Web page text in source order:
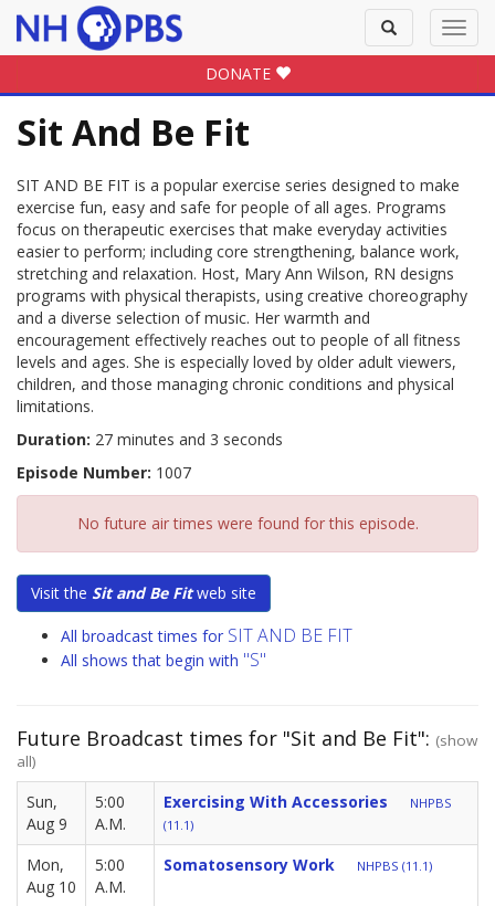
Toggle
search
DONATE
Sit And Be Fit
SIT AND BE FIT is a popular exercise series designed to make
exercise fun, easy and safe for people of all ages. Programs
focus on therapeutic exercises that make everyday activities
easier to perform; including core strengthening, balance work,
stretching and relaxation. Host, Mary Ann Wilson, RN designs
programs with physical therapists, using creative choreography
and a diverse selection of music. Her warmth and
encouragement effectively reaches out to people of all fitness
levels and ages. She is especially loved by older adult viewers,
children, and those managing chronic conditions and physical
limitations.
Duration: 27 minutes and 3 seconds
Episode Number: 1007
No future air times were found for this episode.
Visit the Sit and Be Fitweb site
All broadcast times for SIT AND BE FIT
All shows that begin with "S"
Future Broadcast times for "Sit and Be Fit": (show
all)
Sun,
Aug 9
5:00
A.M.
Exercising With Accessories
NHPBS
(11.1)
Mon,
Aug 10
5:00
A.M.
Somatosensory Work NHPBS (11.1)